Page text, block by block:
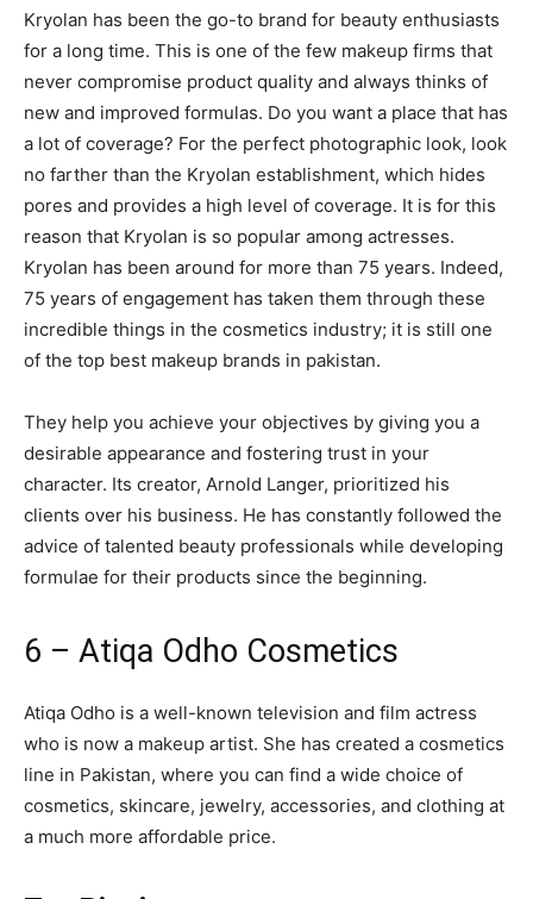
Kryolan has been the go-to brand for beauty enthusiasts
for a long time. This is one of the few makeup firms that
never compromise product quality and always thinks of
new and improved formulas. Do you want a place that has
a lot of coverage? For the perfect photographic look, look
no farther than the Kryolan establishment, which hides
pores and provides a high level of coverage. It is for this
reason that Kryolan is so popular among actresses.
Kryolan has been around for more than 75 years. Indeed,
75 years of engagement has taken them through these
incredible things in the cosmetics industry; it is still one
of the top best makeup brands in pakistan.
They help you achieve your objectives by giving you a
desirable appearance and fostering trust in your
character. Its creator, Arnold Langer, prioritized his
clients over his business. He has constantly followed the
advice of talented beauty professionals while developing
formulae for their products since the beginning.
6 – Atiqa Odho Cosmetics
Atiqa Odho is a well-known television and film actress
who is now a makeup artist. She has created a cosmetics
line in Pakistan, where you can find a wide choice of
cosmetics, skincare, jewelry, accessories, and clothing at
a much more affordable price.